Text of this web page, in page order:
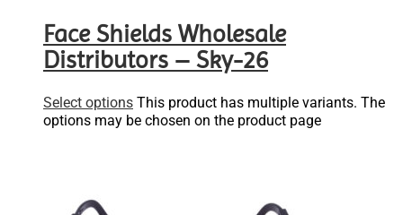
Face Shields Wholesale
Distributors – Sky-26
Select options This product has multiple variants. The
options may be chosen on the product page